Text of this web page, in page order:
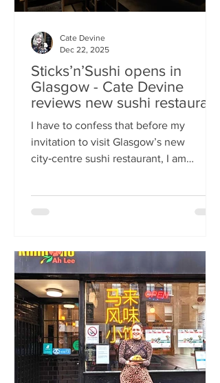
Sticks’n’Sushi opens in
Glasgow - Cate Devine
reviews new sushi restaurant
I have to confess that before my
invitation to visit Glasgow’s new
city‑centre sushi restaurant, I am
across the country for months. But
restaurant group based in Copenhagen,
forces me to confront this niggling
aversion with what can only be
described as a deep dive into a
completely new experience. If it’s true
that we eat fi
Cate Devine
Dec 22, 2025